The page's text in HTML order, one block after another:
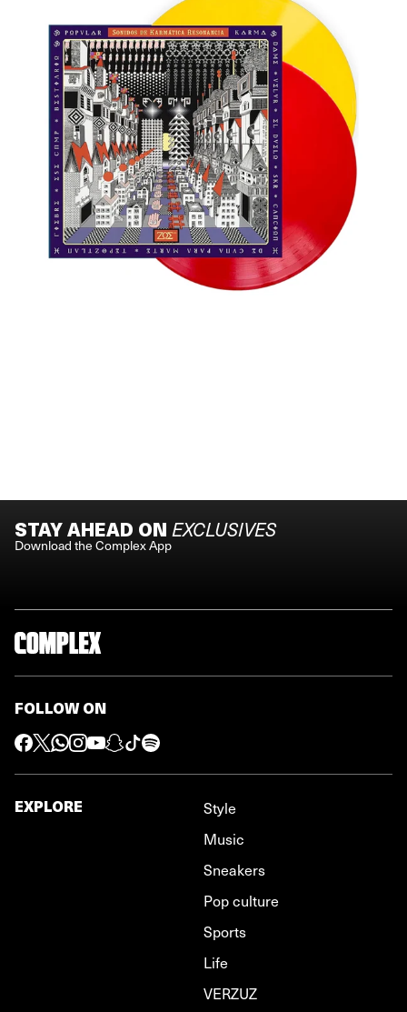
STAY AHEAD ON EXCLUSIVES
Download the Complex App
FOLLOW ON
EXPLORE
Style
Music
Sneakers
Pop culture
Sports
Life
VERZUZ